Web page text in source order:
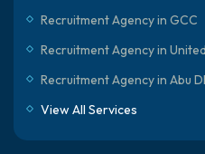
Recruitment Agency in GCC
Recruitment Agency in
Recruitment Agency in Abu
View All Services